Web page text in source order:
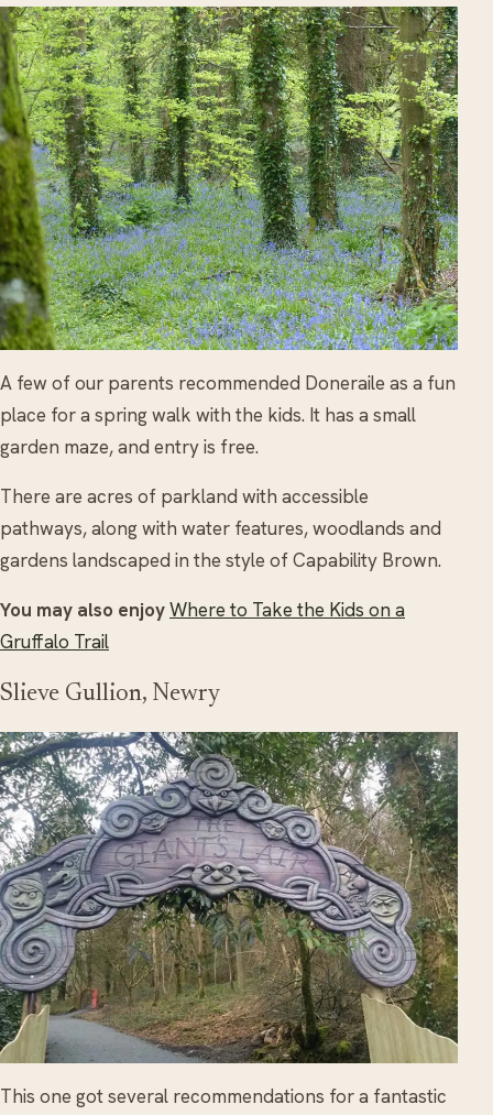
A few of our parents recommended Doneraile as a fun
place for a spring walk with the kids. It has a small
garden maze, and entry is free.
There are acres of parkland with accessible
pathways, along with water features, woodlands and
gardens landscaped in the style of Capability Brown.
You may also enjoyWhere to Take the Kids on a
Gruffalo Trail
Slieve Gullion, Newry
This one got several recommendations for a fantastic